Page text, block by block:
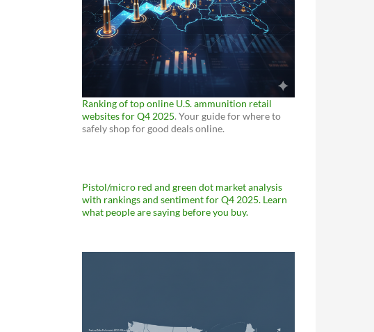
Ranking of top online U.S. ammunition retail
websites for Q4 2025. Your guide for where to
safely shop for good deals online.
Pistol/micro red and green dot market analysis
with rankings and sentiment for Q4 2025. Learn
what people are saying before you buy.